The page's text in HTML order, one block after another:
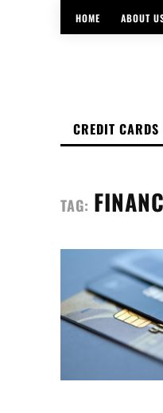
HOME ABOUT
CREDIT CARDS
TAG: